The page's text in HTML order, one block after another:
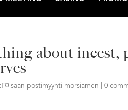
about incest,
saan postimyynti morsiamen |0